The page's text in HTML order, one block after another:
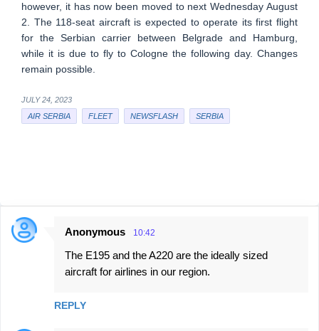
however, it has now been moved to next Wednesday August
2. The 118-seat aircraft is expected to operate its first flight
for the Serbian carrier between Belgrade and Hamburg,
while it is due to fly to Cologne the following day. Changes
remain possible.
JULY 24, 2023
AIR SERBIA
FLEET NEWSFLASH SERBIA
C
Anonymous 10:42
The E195 and the A220 are the ideally sized
aircraft for airlines in our region.
REPLY